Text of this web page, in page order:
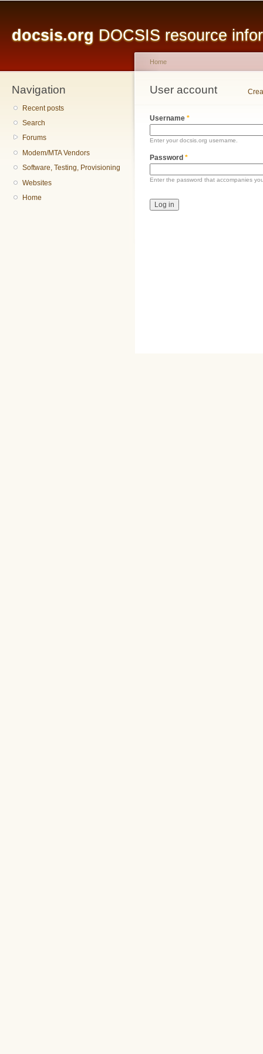
docsis.org DOCSIS resource
Navigation
Recent posts
Search
Forums
Modem/MTA Vendors
Software, Testing, Provisioning
Websites
Home
You are here
Home
User account
Primary tabs
Username *
Enter your docsis.org username.
Password *
Enter the password that accompanies